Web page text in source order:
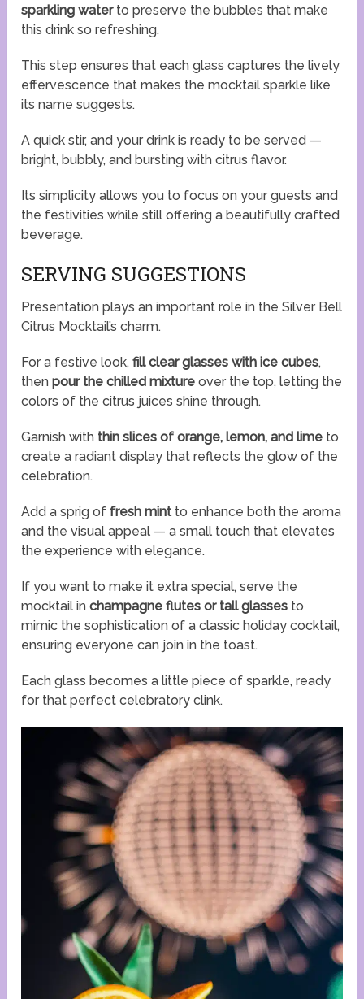
sparkling waterto preserve the bubbles that make
this drink so refreshing.
This step ensures that each glass captures the lively
effervescence that makes the mocktail sparkle like
its name suggests.
A quick stir, and your drink is ready to be served —
bright, bubbly, and bursting with citrus flavor.
Its simplicity allows you to focus on your guests and
the festivities while still offering a beautifully crafted
beverage.
SERVING SUGGESTIONS
Presentation plays an important role in the Silver Bell
Citrus Mocktail’s charm.
For a festive look,fill clear glasses with ice cubes,
thenpour the chilled mixture over the top, letting the
colors of the citrus juices shine through.
Garnish with thin slices of orange, lemon, and lime to
create a radiant display that reflects the glow of the
celebration.
Add a sprig of fresh mintto enhance both the aroma
and the visual appeal — a small touch that elevates
the experience with elegance.
If you want to make it extra special, serve the
mocktail inchampagne flutes or tall glasses to
mimic the sophistication of a classic holiday cocktail,
ensuring everyone can join in the toast.
Each glass becomes a little piece of sparkle, ready
for that perfect celebratory clink.